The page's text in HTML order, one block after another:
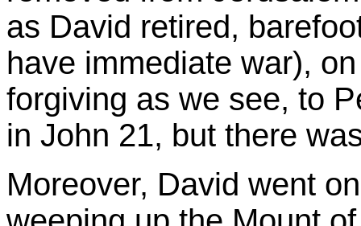
as David retired,
have immediate war),
forgiving as we see, to
in John 21, but there
Moreover, David went